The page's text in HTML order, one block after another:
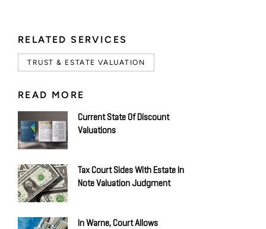
RELATED SERVICES
TRUST & ESTATE VALUATION
READ MORE
Current State Of Discount
Valuations
Tax Court Sides With Estate In
Note Valuation Judgment
In Warne, Court Allows